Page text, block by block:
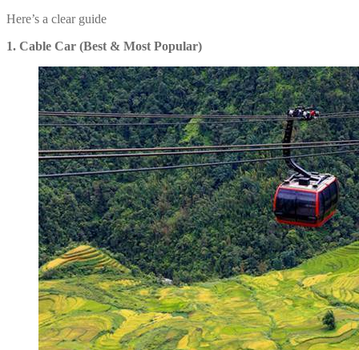
Here’s a clear guide
1. Cable Car (Best & Most Popular)